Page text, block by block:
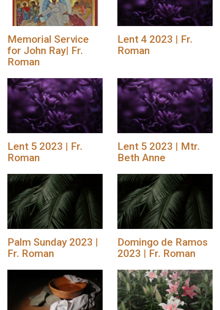
Memorial Service
for John Ray| Fr.
Roman
Lent 4 2023 | Fr.
Roman
Lent 5 2023 | Fr.
Roman
Lent 5 2023 | Mtr.
Beth Anne
Palm Sunday 2023 |
Fr. Roman
Domingo de Ramos
2023 | Fr. Roman